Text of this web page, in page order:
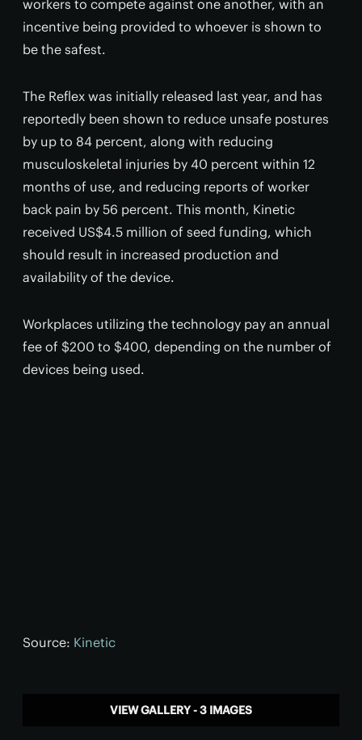
workers to compete against one another, with an
incentive being provided to whoever is shown to
be the safest.
The Reflex was initially released last year, and has
reportedly been shown to reduce unsafe postures
by up to 84 percent, along with reducing
musculoskeletal injuries by 40 percent within 12
months of use, and reducing reports of worker
back pain by 56 percent. This month, Kinetic
received US$4.5 million of seed funding, which
should result in increased production and
availability of the device.
Workplaces utilizing the technology pay an annual
fee of $200 to $400, depending on the number of
devices being used.
Source: Kinetic
VIEW GALLERY - 3 IMAGES